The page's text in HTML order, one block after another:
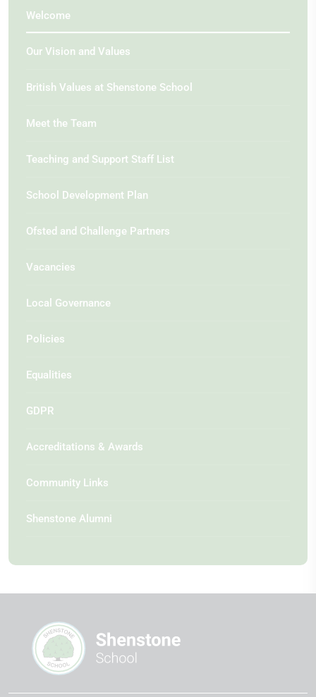
Welcome
Our Vision and Values
British Values at Shenstone School
Meet the Team
Teaching and Support Staff List
School Development Plan
Ofsted and Challenge Partners
Vacancies
Local Governance
Policies
Equalities
GDPR
Accreditations & Awards
Community Links
Shenstone Alumni